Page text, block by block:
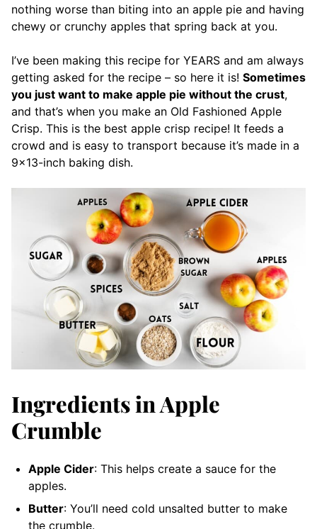
nothing worse than biting into an apple pie and having
chewy or crunchy apples that spring back at you.
I’ve been making this recipe for YEARS and am always
getting asked for the recipe – so here it is! Sometimes
you just want to make apple pie without the crust,
and that’s when you make an Old Fashioned Apple
Crisp. This is the best apple crisp recipe! It feeds a
crowd and is easy to transport because it’s made in a
9×13-inch baking dish.
Ingredients in Apple
Crumble
Apple Cider: This helps create a sauce for the
apples.
Butter: You’ll need cold unsalted butter to make
the crumble.